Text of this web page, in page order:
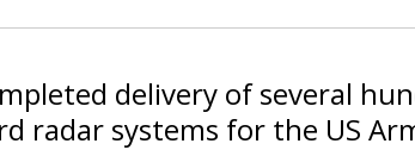
delivery of several
radar systems for the US